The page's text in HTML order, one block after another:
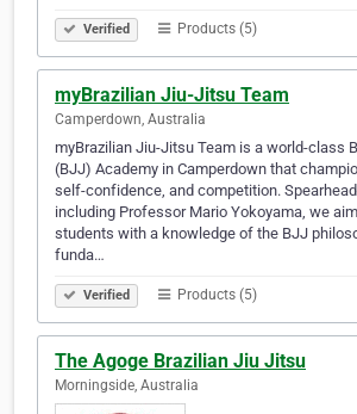
Verified Products (5)
myBrazilian Jiu-Jitsu Team
Camperdown, Australia
myBrazilian Jiu-Jitsu Team is a world-class
(BJJ) Academy in Camperdown that
self-confidence, and competition.
including Professor Mario Yokoyama, we
students with a knowledge of the BJJ
funda…
Verified Products (5)
The Agoge Brazilian Jiu Jitsu
Morningside, Australia